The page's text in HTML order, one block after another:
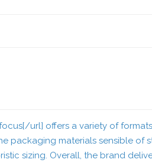
url] offers a variety of
packaging materials sensible of
sizing. Overall, the brand